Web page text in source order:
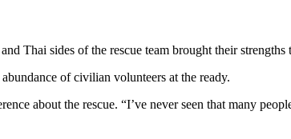
Thai sides of the rescue team brought their strengths
of civilian volunteers at the ready.
about the rescue. “I’ve never seen that many